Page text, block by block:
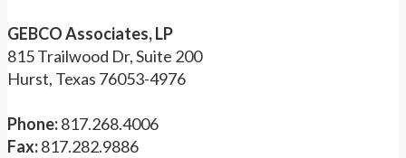
GEBCO Associates, LP
815 Trailwood Dr, Suite 200
Hurst, Texas 76053-4976
Phone:817.268.4006
Fax:817.282.9886